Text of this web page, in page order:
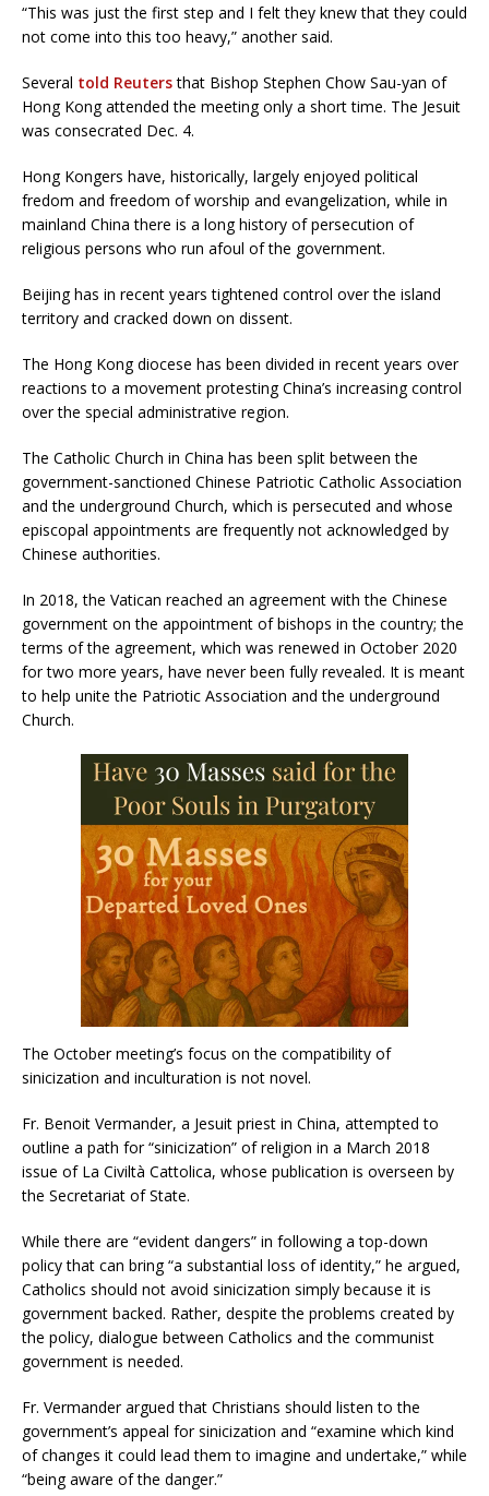
“This was just the first step and I felt they knew that they could
not come into this too heavy,” another said.
Several told Reutersthat Bishop Stephen Chow Sau-yan of
Hong Kong attended the meeting only a short time. The Jesuit
was consecrated Dec. 4.
Hong Kongers have, historically, largely enjoyed political
fredom and freedom of worship and evangelization, while in
mainland China there is a long history of persecution of
religious persons who run afoul of the government.
Beijing has in recent years tightened control over the island
territory and cracked down on dissent.
The Hong Kong diocese has been divided in recent years over
reactions to a movement protesting China’s increasing control
over the special administrative region.
The Catholic Church in China has been split between the
government-sanctioned Chinese Patriotic Catholic Association
and the underground Church, which is persecuted and whose
episcopal appointments are frequently not acknowledged by
Chinese authorities.
In 2018, the Vatican reached an agreement with the Chinese
government on the appointment of bishops in the country; the
terms of the agreement, which was renewed in October 2020
for two more years, have never been fully revealed. It is meant
to help unite the Patriotic Association and the underground
Church.
The October meeting’s focus on the compatibility of
sinicization and inculturation is not novel.
Fr. Benoit Vermander, a Jesuit priest in China, attempted to
outline a path for “sinicization” of religion in a March 2018
issue of La Civiltà Cattolica, whose publication is overseen by
the Secretariat of State.
While there are “evident dangers” in following a top-down
policy that can bring “a substantial loss of identity,” he argued,
Catholics should not avoid sinicization simply because it is
government backed. Rather, despite the problems created by
the policy, dialogue between Catholics and the communist
government is needed.
Fr. Vermander argued that Christians should listen to the
government’s appeal for sinicization and “examine which kind
of changes it could lead them to imagine and undertake,” while
“being aware of the danger.”